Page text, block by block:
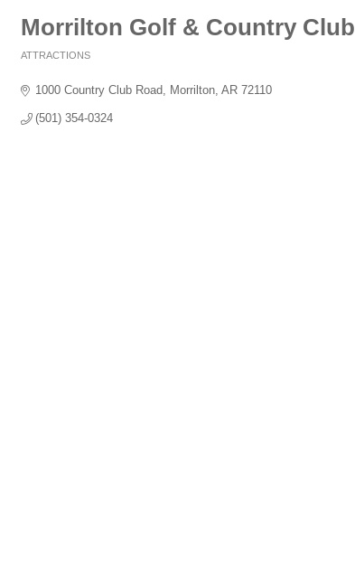
Morrilton Golf & Country Club
ATTRACTIONS
1000 Country Club Road Morrilton AR 72110
(501) 354-0324